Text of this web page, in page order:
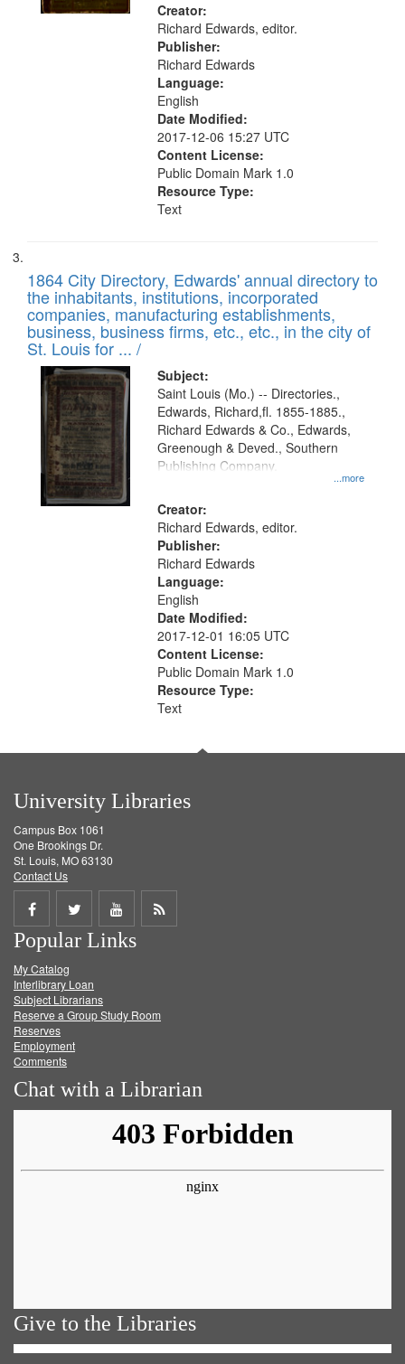
Creator:
Richard Edwards, editor.
Publisher:
Richard Edwards
Language:
English
Date Modified:
2017-12-06 15:27 UTC
Content License:
Public Domain Mark 1.0
Resource Type:
Text
1864 City Directory, Edwards' annual directory to
the inhabitants, institutions, incorporated
companies, manufacturing establishments,
business, business firms, etc., etc., in the city of
St. Louis for ... /
Subject:
...more
Saint Louis (Mo.) -- Directories.,
Edwards, Richard,fl. 1855-1885.,
Richard Edwards & Co., Edwards,
Greenough & Deved., Southern
Publishing Company.
Creator:
Richard Edwards, editor.
Publisher:
Richard Edwards
Language:
English
Date Modified:
2017-12-01 16:05 UTC
Content License:
Public Domain Mark 1.0
Resource Type:
Text
University Libraries
Campus Box 1061
One Brookings Dr.
St. Louis, MO 63130
Contact Us
Share
on
Facebook
Share
on
Twitter
Share
on
Get
Popular Links
My Catalog
Interlibrary Loan
Subject Librarians
Reserve a Group Study Room
Reserves
Employment
Comments
Chat with a Librarian
Give to the Libraries